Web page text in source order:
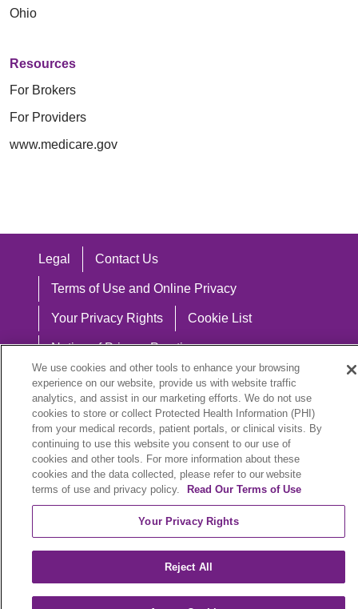
Ohio
Resources
For Brokers
For Providers
www.medicare.gov
Legal Contact Us
Terms of Use and Online Privacy
Your Privacy Rights Cookie List
Notice of Privacy Practices
Notice of Nondiscrimination
Language Assistance:
English
Español 中文 Việt Hrvatski
Deutsch العربية ລາວ 한국어 हिंदी
Français ไทย Tagalog ထၢနုာ်လီၤဖဲအံၤ
SHQIP
We use cookies and other tools to enhance your browsing
experience on our website, provide us with website traffic
analytics, and assist in our marketing efforts. We do not use
cookies to store or collect Protected Health Information (PHI)
from your medical records, patient portals, or clinical visits. By
continuing to use this website you consent to our use of
cookies and other tools. For more information about these
cookies and the data collected, please refer to our website
terms of use and privacy policy.
Read Our Terms of Use
Your Privacy Rights
Reject All